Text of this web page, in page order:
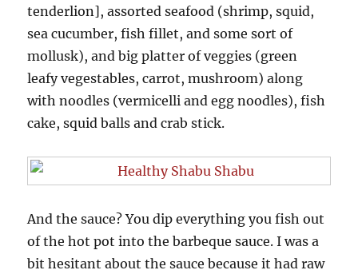
tenderlion], assorted seafood (shrimp, squid,
sea cucumber, fish fillet, and some sort of
mollusk), and big platter of veggies (green
leafy vegestables, carrot, mushroom) along
with noodles (vermicelli and egg noodles), fish
cake, squid balls and crab stick.
And the sauce? You dip everything you fish out
of the hot pot into the barbeque sauce. I was a
bit hesitant about the sauce because it had raw